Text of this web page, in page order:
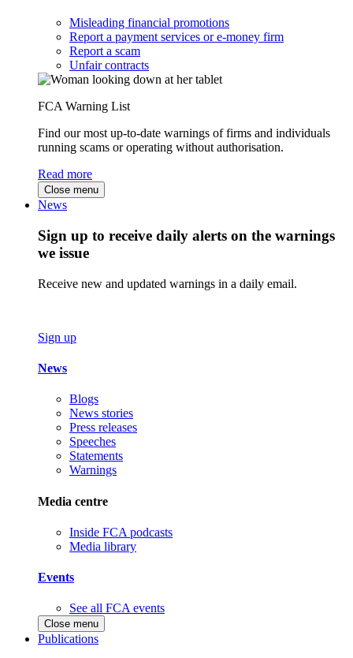
Misleading financial promotions
Report a payment services or e-money firm
Report a scam
Unfair contracts
FCA Warning List
Find our most up-to-date warnings of firms and individuals
running scams or operating without authorisation.
Read more
Close menu
News
Sign up to receive daily alerts on the warnings
we issue
Receive new and updated warnings in a daily email.
Sign up
News
Blogs
News stories
Press releases
Speeches
Statements
Warnings
Media centre
Inside FCA podcasts
Media library
Events
See all FCA events
Close menu
Publications